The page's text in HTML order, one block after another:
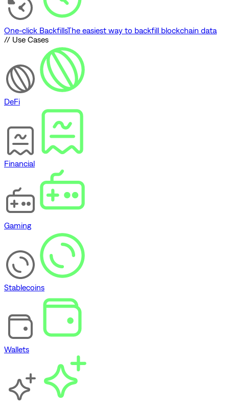
One-click BackfillsThe easiest way to backfill blockchain data
// Use Cases
DeFi
Financial
Gaming
Stablecoins
Wallets